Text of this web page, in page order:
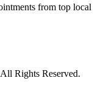
from top local
Rights Reserved.